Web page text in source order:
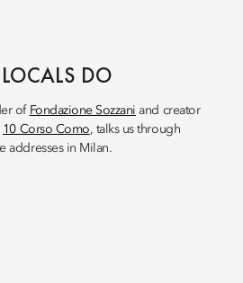
DO
of Fondazione Sozzani and creator
10 Corso Como, talks us through
addresses in Milan.